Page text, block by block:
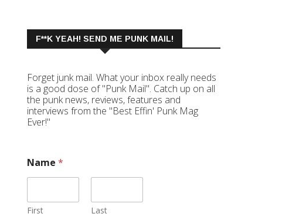
F**K YEAH! SEND ME PUNK MAIL!
Forget junk mail. What your inbox really needs
is a good dose of "Punk Mail". Catch up on all
the punk news, reviews, features and
interviews from the "Best Effin' Punk Mag
Ever!"
Name *
First Last